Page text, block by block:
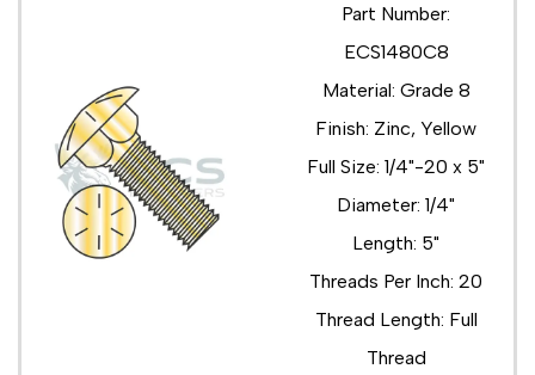
Part Number:
ECS1480C8
Material: Grade 8
Finish: Zinc, Yellow
Full Size: 1/4"-20 x 5"
Diameter: 1/4"
Length: 5"
Threads Per Inch: 20
Thread Length: Full
Thread